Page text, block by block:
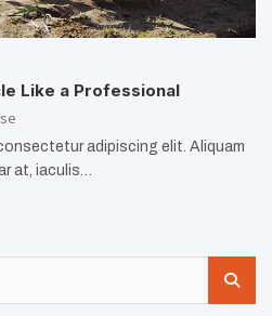
Like a Professional
adipiscing elit. Aliquam
at, iaculis…